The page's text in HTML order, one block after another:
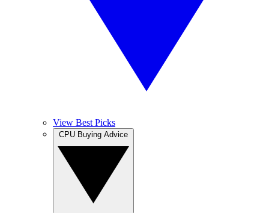
View Best Picks